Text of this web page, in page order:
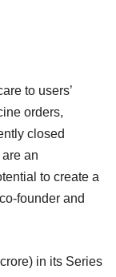
to users’
orders,
closed
an
to create a
co-founder and
in its Series